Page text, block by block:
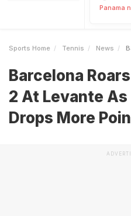
Panama
Sports Home Tennis News
Barcelona
2 At Levante
Drops More